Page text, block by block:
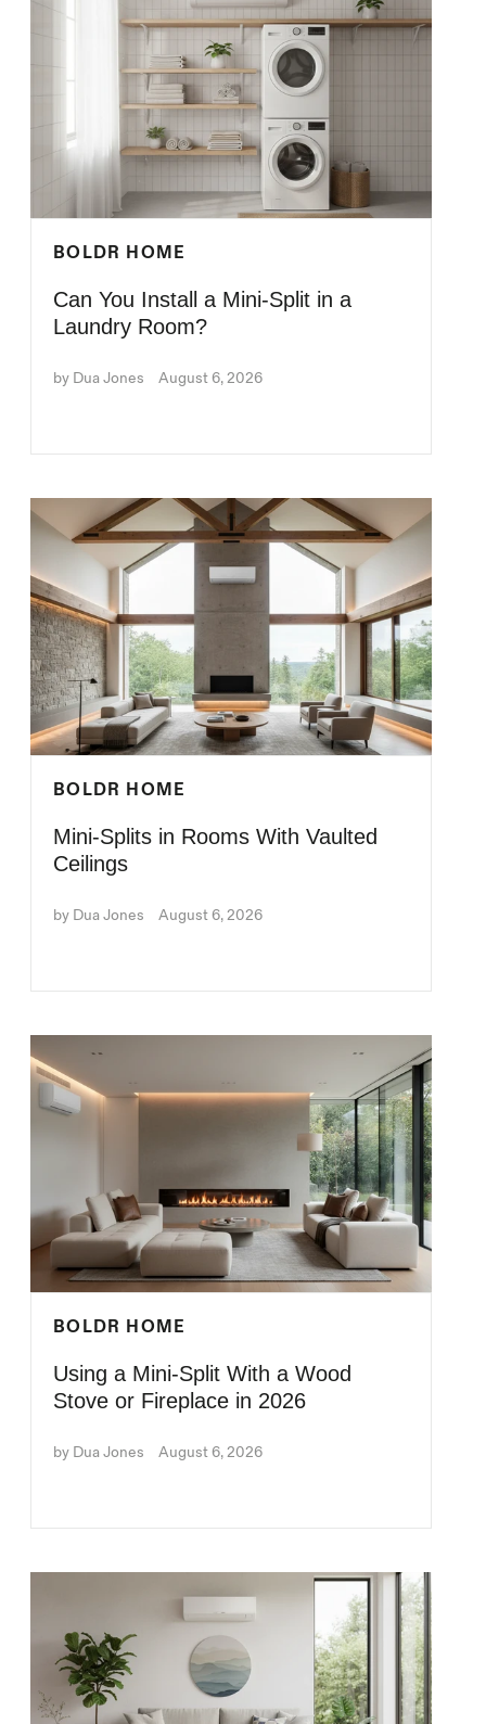
BOLDR HOME
Can You Install a Mini-Split in a
Laundry Room?
by Dua Jones August 6, 2026
BOLDR HOME
Mini-Splits in Rooms With Vaulted
Ceilings
by Dua Jones August 6, 2026
BOLDR HOME
Using a Mini-Split With a Wood
Stove or Fireplace in 2026
by Dua Jones August 6, 2026